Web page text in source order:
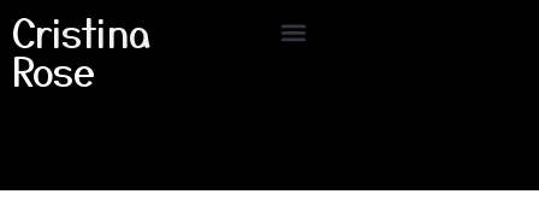
Cristina
Rose